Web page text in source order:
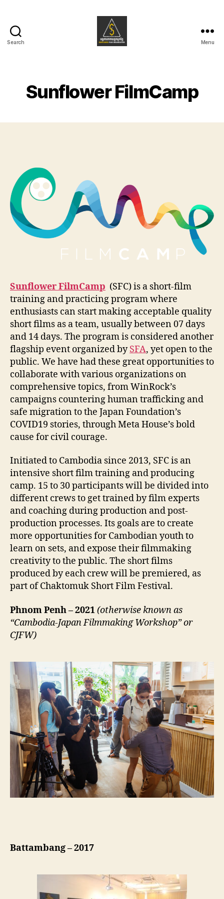
Search Menu
Sunflower FilmCamp
Sunflower FilmCamp (SFC) is a short-film
training and practicing program where
enthusiasts can start making acceptable quality
short films as a team, usually between 07 days
and 14 days. The program is considered another
flagship event organized bySFA, yet open to the
public. We have had these great opportunities to
collaborate with various organizations on
comprehensive topics, from WinRock’s
campaigns countering human trafficking and
safe migration to the Japan Foundation’s
COVID19 stories, through Meta House’s bold
cause for civil courage.
Initiated to Cambodia since 2013, SFC is an
intensive short film training and producing
camp. 15 to 30 participants will be divided into
different crews to get trained by film experts
and coaching during production and post-
production processes. Its goals are to create
more opportunities for Cambodian youth to
learn on sets, and expose their filmmaking
creativity to the public. The short films
produced by each crew will be premiered, as
part of Chaktomuk Short Film Festival.
Phnom Penh – 2021(otherwise known as
“Cambodia-Japan Filmmaking Workshop” or
CJFW)
Battambang – 2017